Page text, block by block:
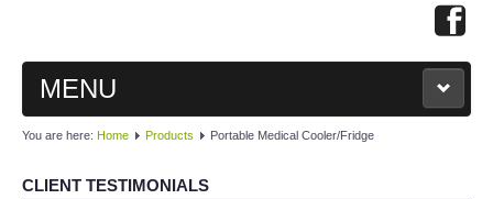
MENU
MAIN
You are here: Home Products Portable Medical Cooler/Fridge
CLIENT TESTIMONIALS